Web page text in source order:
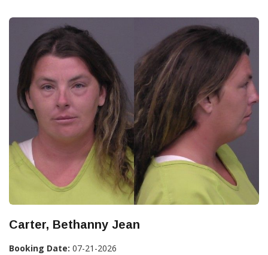
Carter, Bethanny Jean
Booking Date: 07-21-2026